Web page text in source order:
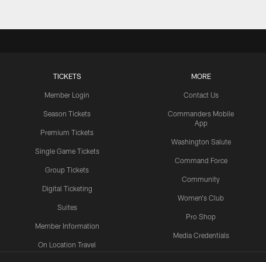
TICKETS
Member Login
Season Tickets
Premium Tickets
Single Game Tickets
Group Tickets
Digital Ticketing
Suites
Member Information
On Location Travel
MORE
Contact Us
Commanders Mobile
App
Washington Salute
Command Force
Community
Women's Club
Pro Shop
Media Credentials